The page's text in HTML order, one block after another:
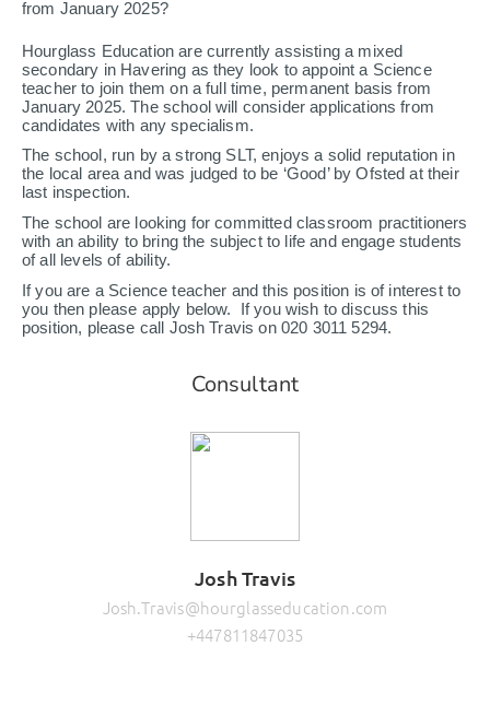
from January 2025?
Hourglass Education are currently assisting a mixed
secondary in Havering as they look to appoint a Science
teacher to join them on a full time, permanent basis from
January 2025. The school will consider applications from
candidates with any specialism.
The school, run by a strong SLT, enjoys a solid reputation in
the local area and was judged to be ‘Good’ by Ofsted at their
last inspection.
The school are looking for committed classroom practitioners
with an ability to bring the subject to life and engage students
of all levels of ability.
If you are a Science teacher and this position is of interest to
you then please apply below. If you wish to discuss this
position, please call Josh Travis on 020 3011 5294.
Consultant
Josh Travis
Josh.Travis@hourglasseducation.com
+447811847035